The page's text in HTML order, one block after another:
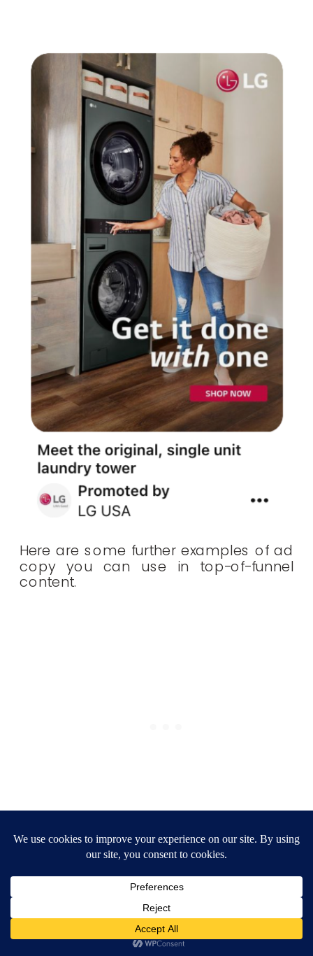
Here are some further examples of ad
copy you can use in top-of-funnel
content.
Get the organized pantry of your
Organize the mess, reduce the
Find your ‘—’ style